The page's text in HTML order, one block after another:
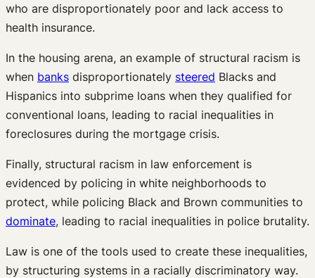
who are disproportionately poor and lack access to
health insurance.
In the housing arena, an example of structural racism is
when banks disproportionately steered Blacks and
Hispanics into subprime loans when they qualified for
conventional loans, leading to racial inequalities in
foreclosures during the mortgage crisis.
Finally, structural racism in law enforcement is
evidenced by policing in white neighborhoods to
protect, while policing Black and Brown communities to
dominate, leading to racial inequalities in police brutality.
Law is one of the tools used to create these inequalities,
by structuring systems in a racially discriminatory way.